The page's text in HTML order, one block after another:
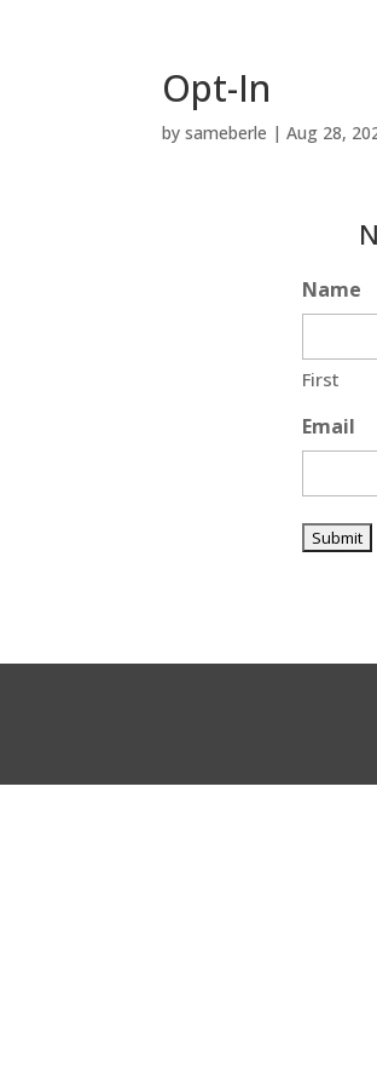
Opt-In
bysameberle |Aug 28,
Name
First
Email